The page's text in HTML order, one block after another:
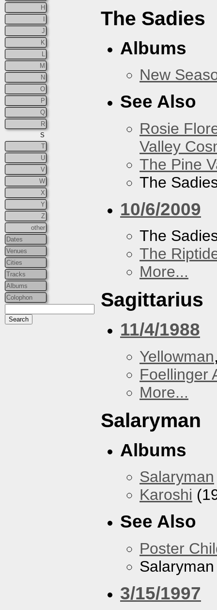
H
J
K
M
N
O
P
Q
R
S
T
U
V
W
X
Y
Z
other
Dates
Venues
Cities
Tracks
Albums
Colophon
The Sadies
Albums
New
See Also
Rosie
Valley
The Pine
The
10/6/2009
The
The
More...
Sagittarius
11/4/1988
Yellowman
Foellinger
More...
Salaryman
Albums
Salaryman
Karoshi
See Also
Poster
Salaryman
3/15/1997